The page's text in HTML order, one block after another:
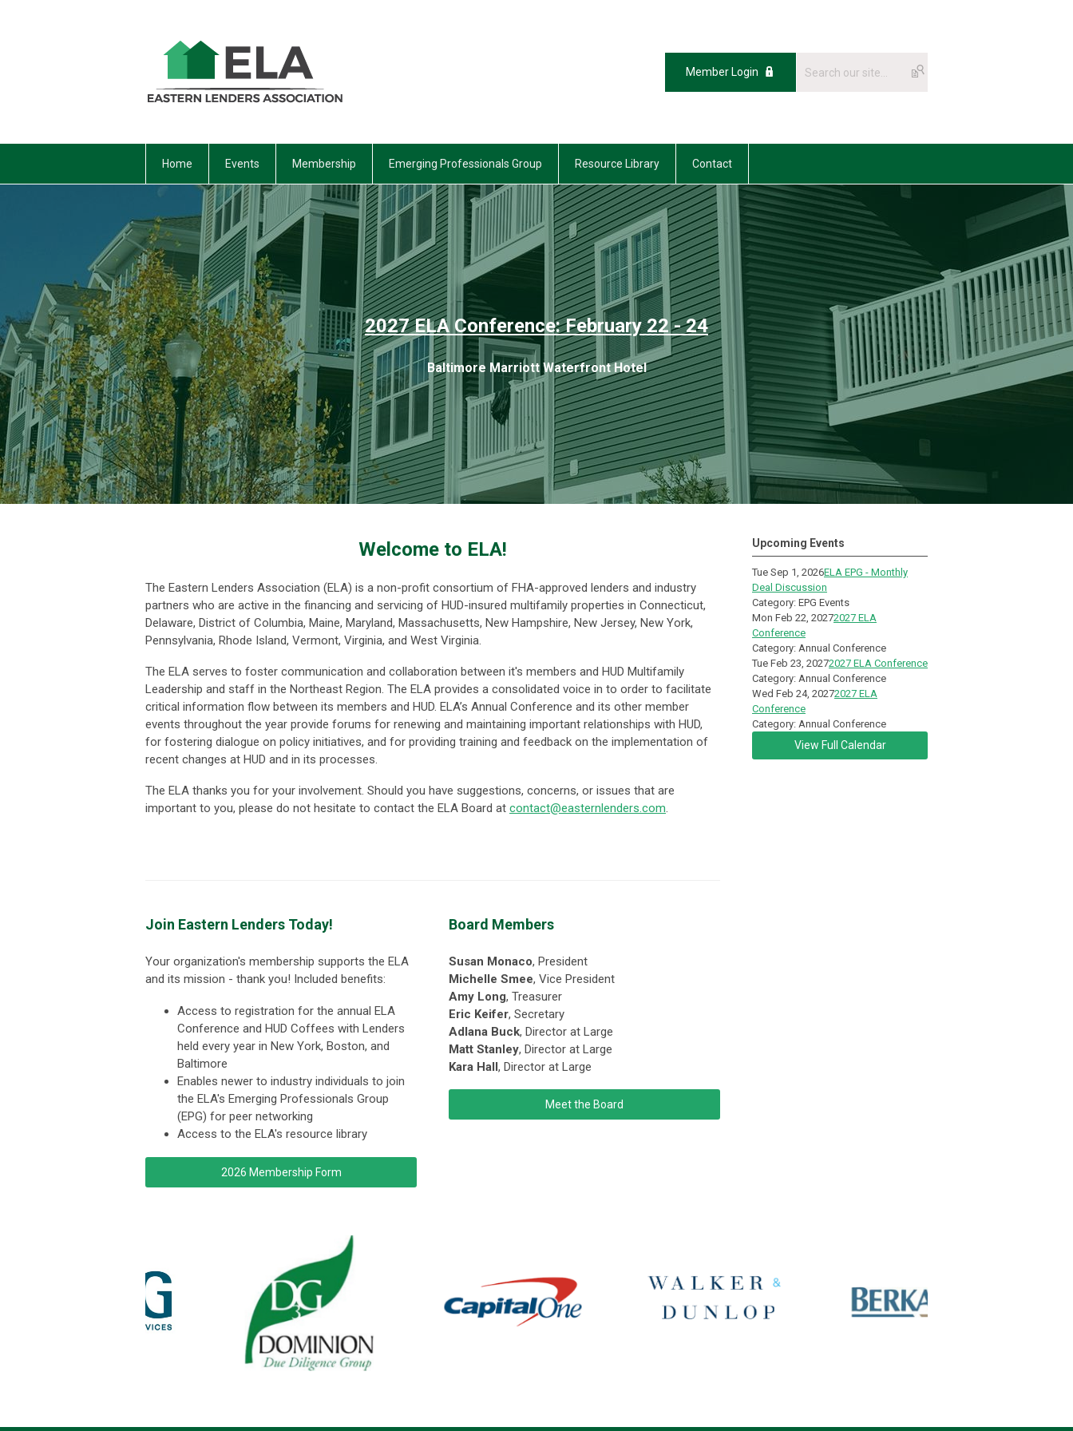
Member Login
Home Events Membership Emerging Professionals Group Resource Library Contact
2027 ELA Conference: February 22 - 24
Baltimore Marriott Waterfront Hotel
Welcome to ELA!
The Eastern Lenders Association (ELA) is a non-profit consortium of FHA-approved lenders and industry
partners who are active in the financing and servicing of HUD-insured multifamily properties in Connecticut,
Delaware, District of Columbia, Maine, Maryland, Massachusetts, New Hampshire, New Jersey, New York,
Pennsylvania, Rhode Island, Vermont, Virginia, and West Virginia.
The ELA serves to foster communication and collaboration between it's members and HUD Multifamily
Leadership and staff in the Northeast Region. The ELA provides a consolidated voice in to order to facilitate
critical information flow between its members and HUD. ELA’s Annual Conference and its other member
events throughout the year provide forums for renewing and maintaining important relationships with HUD,
for fostering dialogue on policy initiatives, and for providing training and feedback on the implementation of
recent changes at HUD and in its processes.
The ELA thanks you for your involvement. Should you have suggestions, concerns, or issues that are
important to you, please do not hesitate to contact the ELA Board at contact@easternlenders.com.
Join Eastern Lenders Today!
Your organization's membership supports the ELA
and its mission - thank you! Included benefits:
Access to registration for the annual ELA
Conference and HUD Coffees with Lenders
held every year in New York, Boston, and
Baltimore
Enables newer to industry individuals to join
the ELA's Emerging Professionals Group
(EPG) for peer networking
Access to the ELA's resource library
2026 Membership Form
Board Members
Susan Monaco, President
Michelle Smee, Vice President
Amy Long, Treasurer
Eric Keifer, Secretary
Adlana Buck, Director at Large
Matt Stanley, Director at Large
Kara Hall, Director at Large
Meet the Board
Upcoming Events
Tue Sep 1, 2026ELA EPG - Monthly
Deal Discussion
Category: EPG Events
Mon Feb 22, 20272027 ELA
Conference
Category: Annual Conference
Tue Feb 23, 20272027 ELA Conference
Category: Annual Conference
Wed Feb 24, 20272027 ELA
Conference
Category: Annual Conference
View Full Calendar